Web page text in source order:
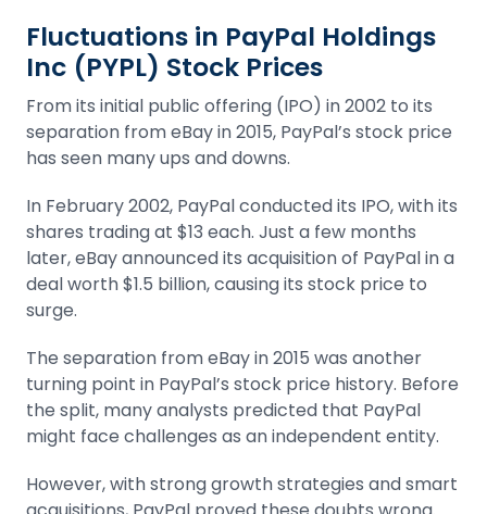
Fluctuations in PayPal Holdings
Inc (PYPL) Stock Prices
From its initial public offering (IPO) in 2002 to its
separation from eBay in 2015, PayPal’s stock price
has seen many ups and downs.
In February 2002, PayPal conducted its IPO, with its
shares trading at $13 each. Just a few months
later, eBay announced its acquisition of PayPal in a
deal worth $1.5 billion, causing its stock price to
surge.
The separation from eBay in 2015 was another
turning point in PayPal’s stock price history. Before
the split, many analysts predicted that PayPal
might face challenges as an independent entity.
However, with strong growth strategies and smart